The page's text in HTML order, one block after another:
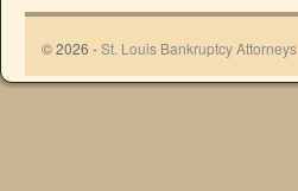
© 2026 -St. Louis Bankruptcy Attorneys